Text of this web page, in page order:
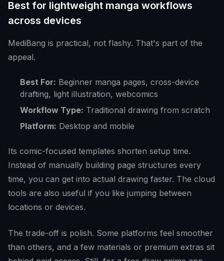
Best for lightweight manga workflows
across devices
MediBang is practical, not flashy. That's part of the
appeal.
Best For: Beginner manga pages, cross-device
drafting, light illustration, webcomics
Workflow Type: Traditional drawing from scratch
Platform: Desktop and mobile
Its comic-focused templates shorten setup time.
Instead of manually building page structures every
time, you can get into actual drawing faster. The cloud
tools are also useful if you like jumping between
locations or devices.
The trade-off is polish. Some platforms feel smoother
than others, and a few materials or premium extras sit